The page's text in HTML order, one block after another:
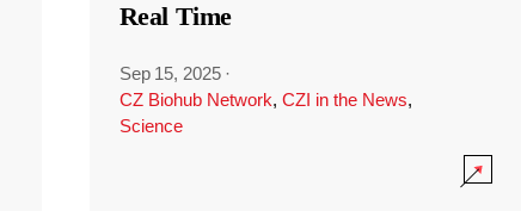
Real Time
Sep 15, 2025 ·
CZ Biohub Network, CZI in the News,
Science